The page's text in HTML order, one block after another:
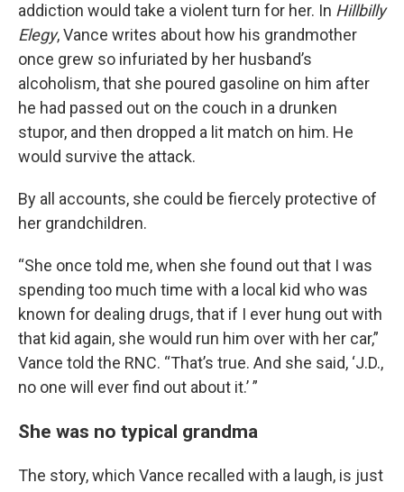
addiction would take a violent turn for her. In Hillbilly
Elegy, Vance writes about how his grandmother
once grew so infuriated by her husband’s
alcoholism, that she poured gasoline on him after
he had passed out on the couch in a drunken
stupor, and then dropped a lit match on him. He
would survive the attack.
By all accounts, she could be fiercely protective of
her grandchildren.
“She once told me, when she found out that I was
spending too much time with a local kid who was
known for dealing drugs, that if I ever hung out with
that kid again, she would run him over with her car,”
Vance told the RNC. “That’s true. And she said, ‘J.D.,
no one will ever find out about it.’ ”
She was no typical grandma
The story, which Vance recalled with a laugh, is just